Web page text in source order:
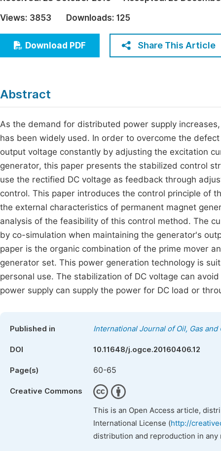
Education
Economics & Management
Humanities & Social Sciences
Views: 3853 Downloads: 125
Download PDF Share This Article
Abstract
As the demand for distributed power supply
has been widely used. In order to overcome the
output voltage constantly by adjusting the excitation
generator, this paper presents the stabilized control
use the rectified DC voltage as feedback through
control. This paper introduces the control principle of
the external characteristics of permanent magnet
analysis of the feasibility of this control method. The
by co-simulation when maintaining the generator's
paper is the organic combination of the prime mover
generator set. This power generation technology is
personal use. The stabilization of DC voltage can
power supply can supply the power for DC load or
Published in International Journal of Oil, Gas and
DOI 10.11648/j.ogce.20160406.12
Page(s) 60-65
Creative Commons
This is an Open Access article,
International License (http://
distribution and reproduction in